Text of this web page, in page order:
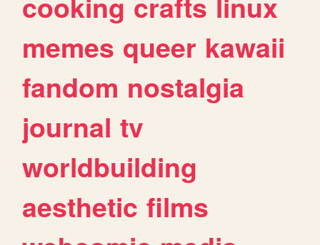
memes queer kawaii
fandom nostalgia
journal tv
worldbuilding
aesthetic films